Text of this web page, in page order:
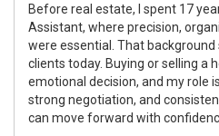
Before real estate, I spent 17
Assistant, where precision,
were essential. That background
clients today. Buying or selling a
emotional decision, and my role
strong negotiation, and
can move forward with